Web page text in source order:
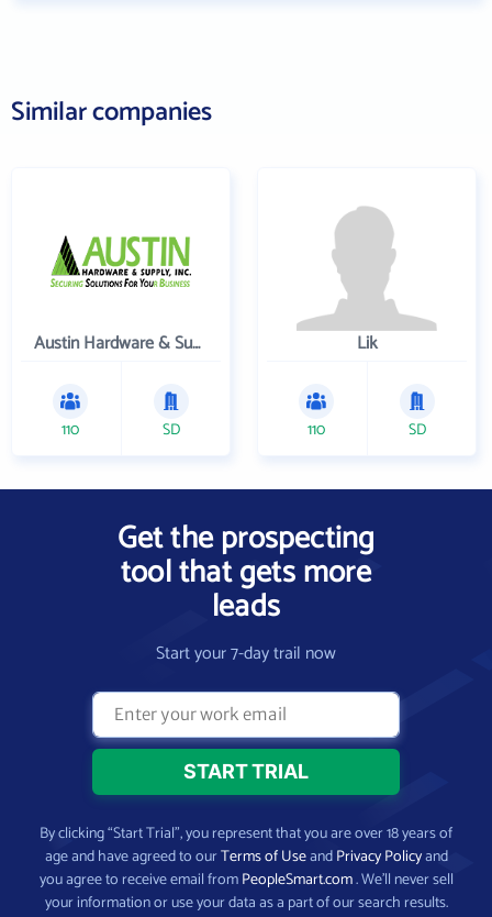
Similar companies
Austin Hardware & Supply , Inc.
110 SD
Lik
110 SD
Get the prospecting
tool that gets more
leads
Start your 7-day trail now
By clicking “Start Trial”, you represent that you are over 18 years of
age and have agreed to ourTerms of UseandPrivacy Policyand
you agree to receive email fromPeopleSmart.com. We’ll never sell
your information or use your data as a part of our search results.